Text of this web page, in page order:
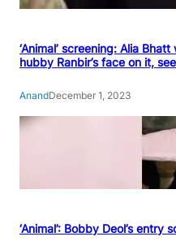
‘Animal’ screening: Alia
hubby Ranbir’s face on it,
AnandDecember 1, 2023
‘Animal’: Bobby Deol’s entry